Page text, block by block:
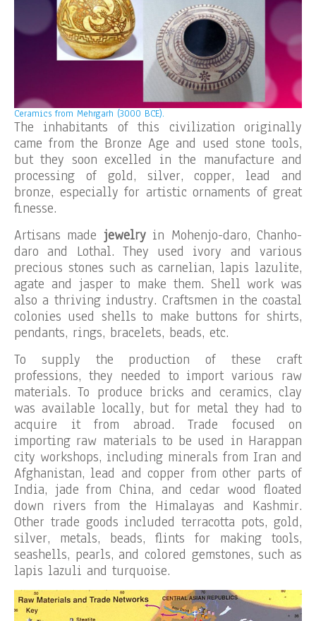
Ceramics from Mehrgarh (3000 BCE).
The inhabitants of this civilization originally
came from the Bronze Age and used stone tools,
but they soon excelled in the manufacture and
processing of gold, silver, copper, lead and
bronze, especially for artistic ornaments of great
finesse.
Artisans made jewelryin Mohenjo-daro, Chanho-
daro and Lothal. They used ivory and various
precious stones such as carnelian, lapis lazulite,
agate and jasper to make them. Shell work was
also a thriving industry. Craftsmen in the coastal
colonies used shells to make buttons for shirts,
pendants, rings, bracelets, beads, etc.
To supply the production of these craft
professions, they needed to import various raw
materials. To produce bricks and ceramics, clay
was available locally, but for metal they had to
acquire it from abroad. Trade focused on
importing raw materials to be used in Harappan
city workshops, including minerals from Iran and
Afghanistan, lead and copper from other parts of
India, jade from China, and cedar wood floated
down rivers from the Himalayas and Kashmir.
Other trade goods included terracotta pots, gold,
silver, metals, beads, flints for making tools,
seashells, pearls, and colored gemstones, such as
lapis lazuli and turquoise.